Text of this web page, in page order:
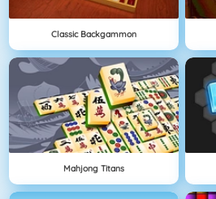
Classic Backgammon
Mahjong Titans